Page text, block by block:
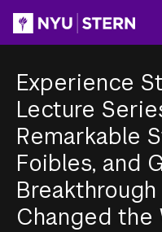
Experience
Lecture
Remarkable
Foibles, and
Changed the